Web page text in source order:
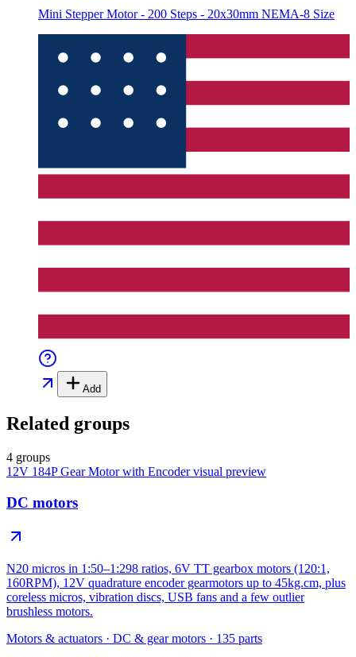
Mini Stepper Motor - 200 Steps - 20x30mm NEMA-8 Size
Add
Related groups
4 groups
12V 184P Gear Motor with Encodervisual preview
DC motors
N20 micros in 1:50–1:298 ratios, 6V TT gearbox motors (120:1,
160RPM), 12V quadrature encoder gearmotors up to 45kg.cm, plus
coreless micros, vibration discs, USB fans and a few outlier
brushless motors.
Motors & actuators · DC & gear motors · 135 parts